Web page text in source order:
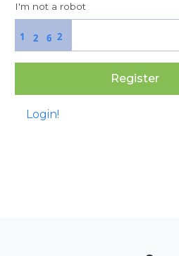
I'm not a robot
2 6 2
1
Register
Login!